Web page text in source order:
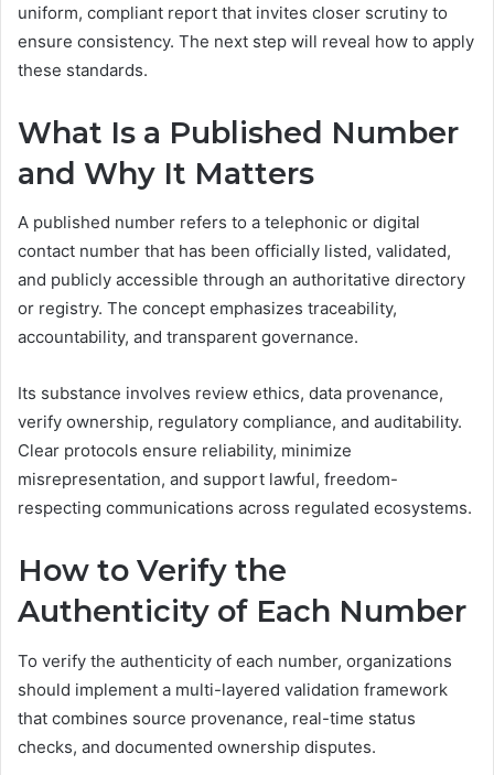
uniform, compliant report that invites closer scrutiny to
ensure consistency. The next step will reveal how to apply
these standards.
What Is a Published Number
and Why It Matters
A published number refers to a telephonic or digital
contact number that has been officially listed, validated,
and publicly accessible through an authoritative directory
or registry. The concept emphasizes traceability,
accountability, and transparent governance.
Its substance involves review ethics, data provenance,
verify ownership, regulatory compliance, and auditability.
Clear protocols ensure reliability, minimize
misrepresentation, and support lawful, freedom-
respecting communications across regulated ecosystems.
How to Verify the
Authenticity of Each Number
To verify the authenticity of each number, organizations
should implement a multi-layered validation framework
that combines source provenance, real-time status
checks, and documented ownership disputes.